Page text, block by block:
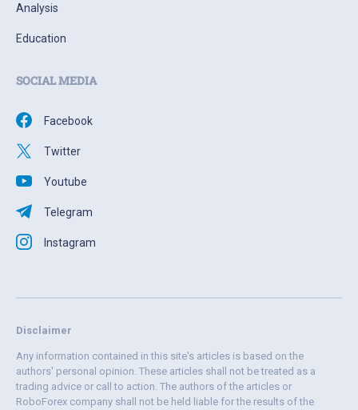
Analysis
Education
SOCIAL MEDIA
Facebook
Twitter
Youtube
Telegram
Instagram
Disclaimer
Any information contained in this site's articles is based on the
authors' personal opinion. These articles shall not be treated as a
trading advice or call to action. The authors of the articles or
RoboForex company shall not be held liable for the results of the